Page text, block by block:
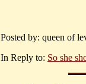
Posted by: queen of
In Reply to: So she